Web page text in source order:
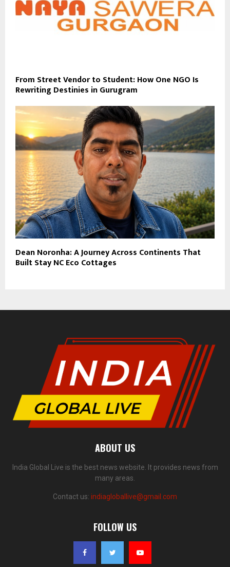
From Street Vendor to Student: How One NGO Is
Rewriting Destinies in Gurugram
Dean Noronha: A Journey Across Continents That
Built Stay NC Eco Cottages
ABOUT US
India Global Live is the best news website. It provides news from
many areas.
Contact us: indiagloballive@gmail.com
FOLLOW US